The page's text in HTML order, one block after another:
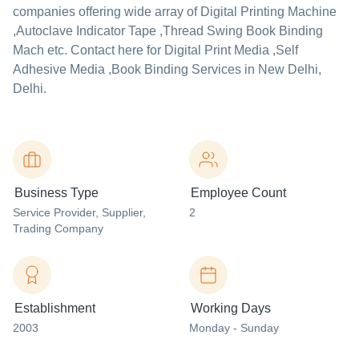
companies offering wide array of Digital Printing Machine
,Autoclave Indicator Tape ,Thread Swing Book Binding
Mach etc. Contact here for Digital Print Media ,Self
Adhesive Media ,Book Binding Services in New Delhi,
Delhi.
Business Type
Service Provider, Supplier,
Trading Company
Employee Count
2
Establishment
2003
Working Days
Monday - Sunday